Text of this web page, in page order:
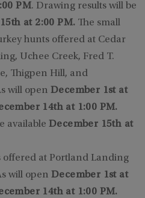
PM. Drawing results will be
at 2:00 PM. The small
hunts offered at Cedar
Uchee Creek, Fred T.
Thigpen Hill, and
will open December 1st at
14th at 1:00 PM.
available December 15th at
offered at Portland Landing
will open December 1st at
14th at 1:00 PM.